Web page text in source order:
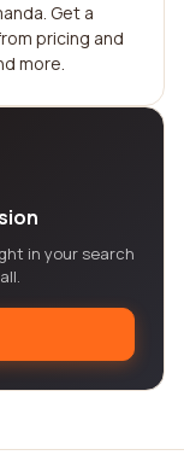
Get a
pricing and
more.
in your search